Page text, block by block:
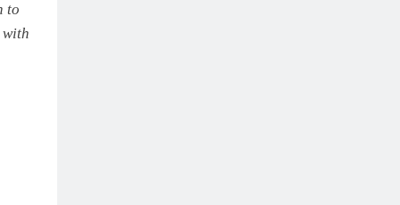
to
with